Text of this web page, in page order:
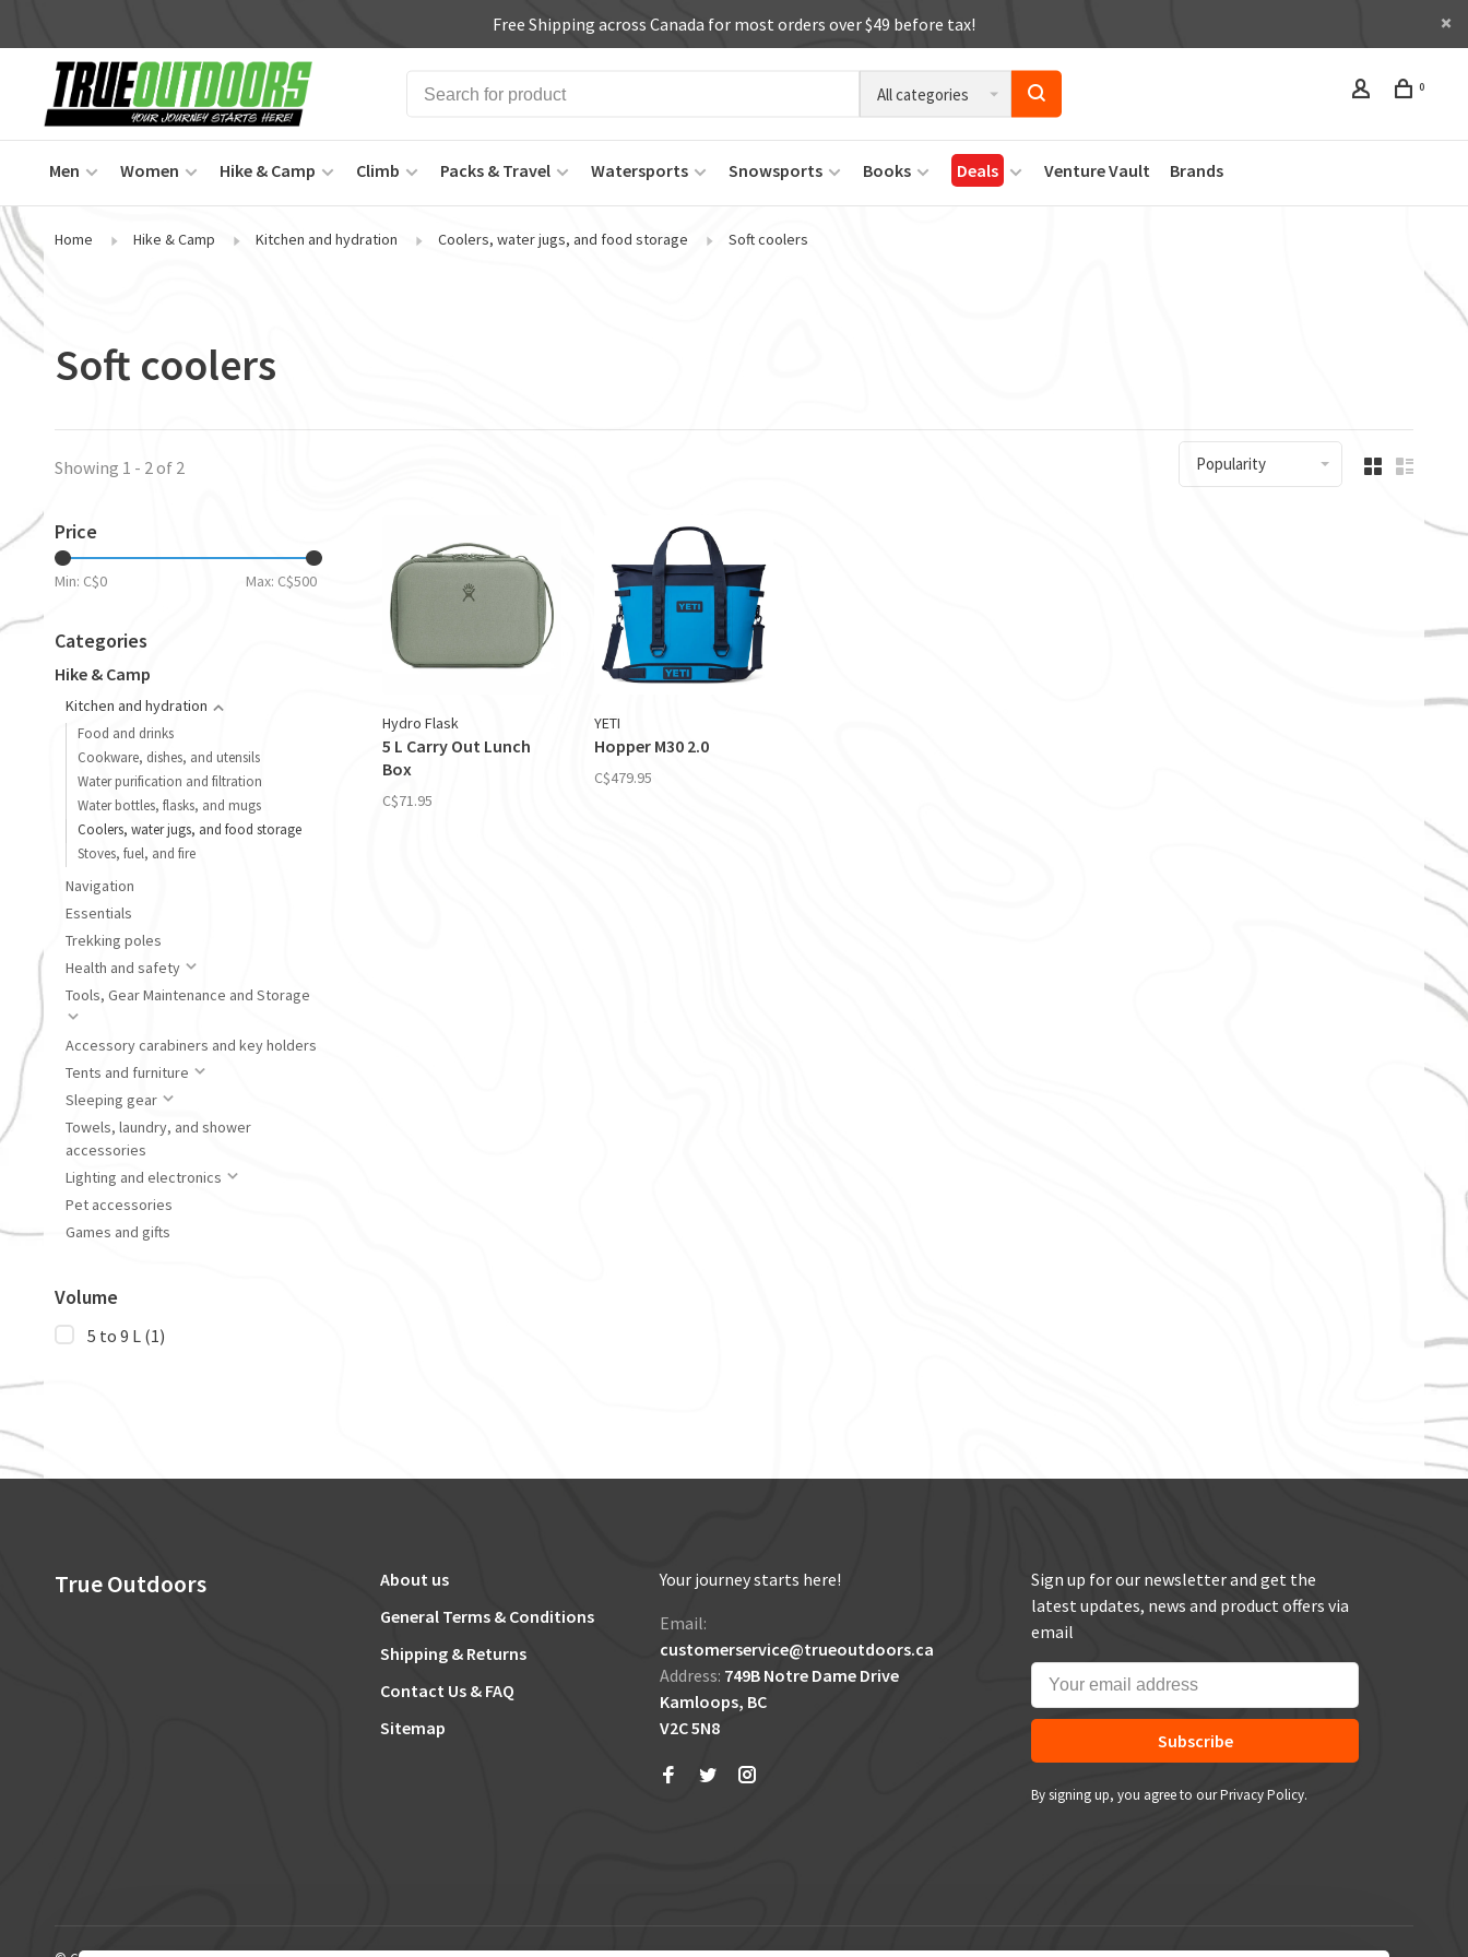
Free Shipping across Canada for most orders over $49 before tax!
All categories 0
Men Women Hike & Camp Climb Packs & Travel Watersports Snowsports Books Deals Venture Vault Brands
Home Hike & Camp Kitchen and hydration Coolers, water jugs, and food storage Soft coolers
Soft coolers
Showing 1 - 2 of 2 Popularity
Price
Min: C$0 Max: C$500
Categories
Hike & Camp
Kitchen and hydration
Food and drinks
Cookware, dishes, and utensils
Water purification and filtration
Water bottles, flasks, and mugs
Coolers, water jugs, and food storage
Stoves, fuel, and fire
Navigation
Essentials
Trekking poles
Health and safety
Tools, Gear Maintenance and Storage
Accessory carabiners and key holders
Tents and furniture
Sleeping gear
Towels, laundry, and shower
accessories
Lighting and electronics
Pet accessories
Games and gifts
Volume
5 to 9 L (1)
Hydro Flask
5 L Carry Out Lunch
Box
C$71.95
YETI
Hopper M30 2.0
C$479.95
True Outdoors
About us
General Terms & Conditions
Shipping & Returns
Contact Us & FAQ
Sitemap
Your journey starts here!
Email:
customerservice@trueoutdoors.ca
Address: 749B Notre Dame Drive
Kamloops, BC
V2C 5N8
Sign up for our newsletter and get the
latest updates, news and product offers via
email
Subscribe
By signing up, you agree to our Privacy Policy.